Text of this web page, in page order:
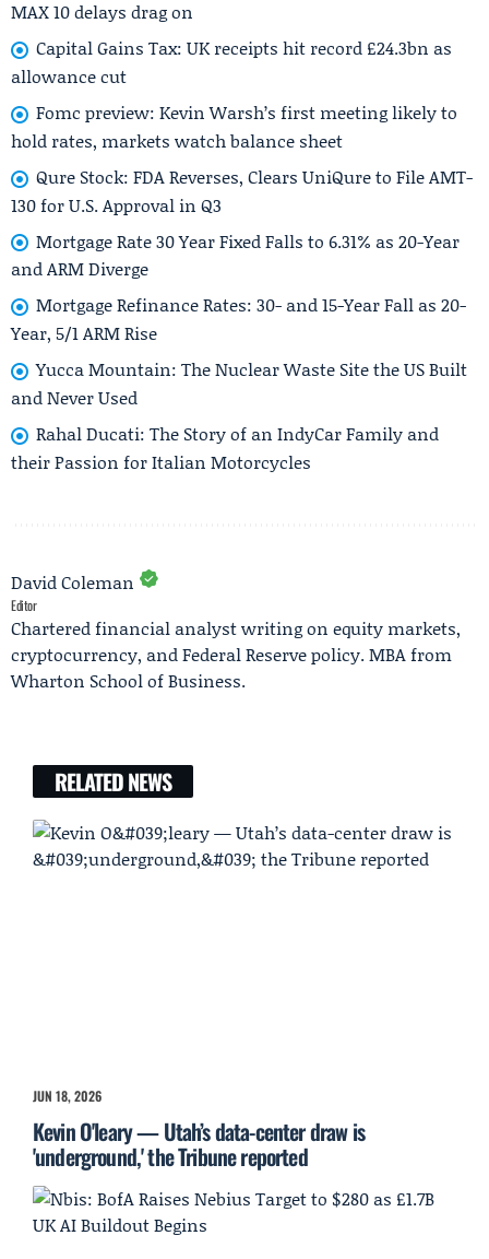
MAX 10 delays drag on
Capital Gains Tax: UK receipts hit record £24.3bn as
allowance cut
Fomc preview: Kevin Warsh’s first meeting likely to
hold rates, markets watch balance sheet
Qure Stock: FDA Reverses, Clears UniQure to File AMT-
130 for U.S. Approval in Q3
Mortgage Rate 30 Year Fixed Falls to 6.31% as 20-Year
and ARM Diverge
Mortgage Refinance Rates: 30- and 15-Year Fall as 20-
Year, 5/1 ARM Rise
Yucca Mountain: The Nuclear Waste Site the US Built
and Never Used
Rahal Ducati: The Story of an IndyCar Family and
their Passion for Italian Motorcycles
David Coleman
Editor
Chartered financial analyst writing on equity markets,
cryptocurrency, and Federal Reserve policy. MBA from
Wharton School of Business.
RELATED NEWS
JUN 18, 2026
Kevin O'leary — Utah’s data-center draw is
'underground,' the Tribune reported